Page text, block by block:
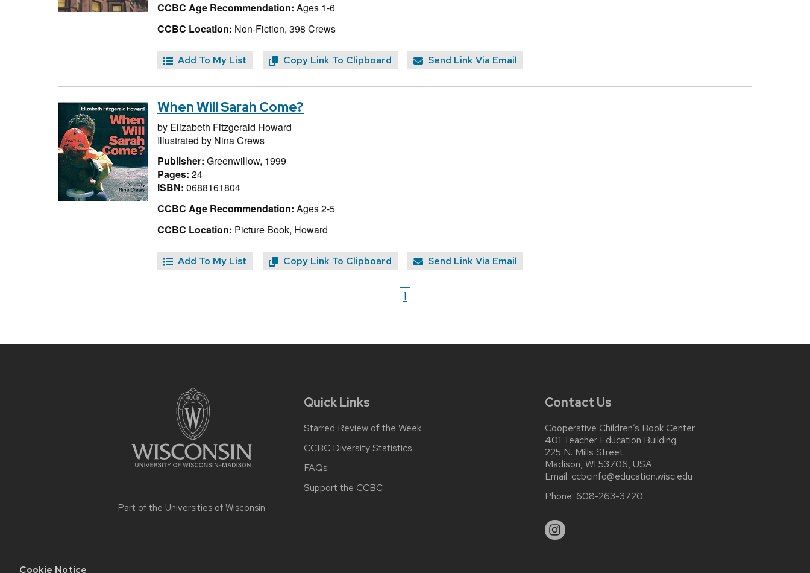
Cookie Notice
CCBC Age Recommendation: Ages 1-6
CCBC Location: Non-Fiction, 398 Crews
Add To My List Copy Link To Clipboard Send Link Via Email
When Will Sarah Come?
by Elizabeth Fitzgerald Howard
Illustrated by Nina Crews
Publisher: Greenwillow, 1999
Pages: 24
ISBN: 0688161804
CCBC Age Recommendation: Ages 2-5
CCBC Location: Picture Book, Howard
Add To My List Copy Link To Clipboard Send Link Via Email
1
Part of the Universities of Wisconsin
Quick Links
Starred Review of the Week
CCBC Diversity Statistics
FAQs
Support the CCBC
Contact Us
Cooperative Children’s Book Center
401 Teacher Education Building
225 N. Mills Street
Madison, WI 53706, USA
Email: ccbcinfo@education.wisc.edu
Phone: 608-263-3720